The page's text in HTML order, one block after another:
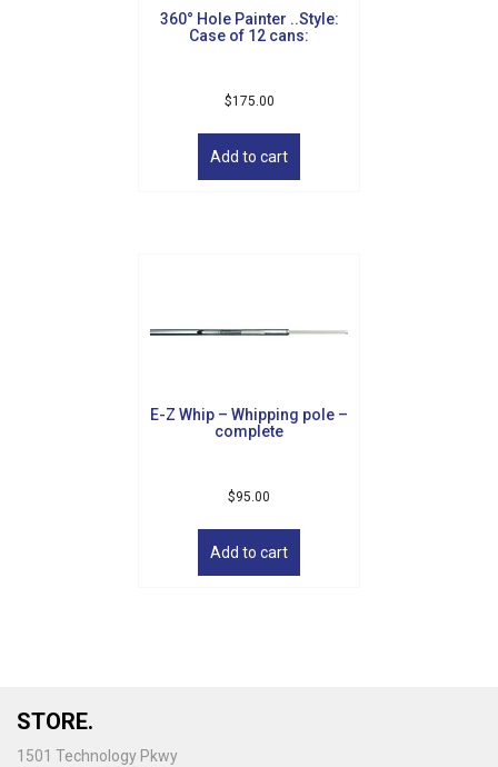
360° Hole Painter ..Style:
Case of 12 cans:
$175.00
Add to cart
E-Z Whip – Whipping pole –
complete
$95.00
Add to cart
STORE.
1501 Technology Pkwy